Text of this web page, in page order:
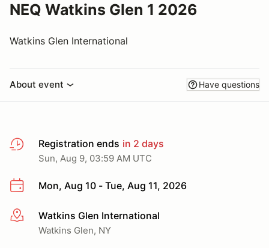
NEQ Watkins Glen 1 2026
Watkins Glen International
About event Have questions
Registration ends in 2 days
Sun, Aug 9, 03:59 AM UTC
Mon, Aug 10 - Tue, Aug 11, 2026
More infoWatkins Glen International
Watkins Glen, NY